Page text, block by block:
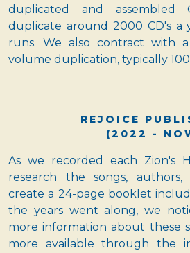
duplicated and assembled
duplicate around 2000 CD's a
runs. We also contract with
volume duplication, typically
REJOICE
(2022 -
As we recorded each Zion's
research the songs,
create a 24-page booklet
the years went along, we
more information about these
more available through the